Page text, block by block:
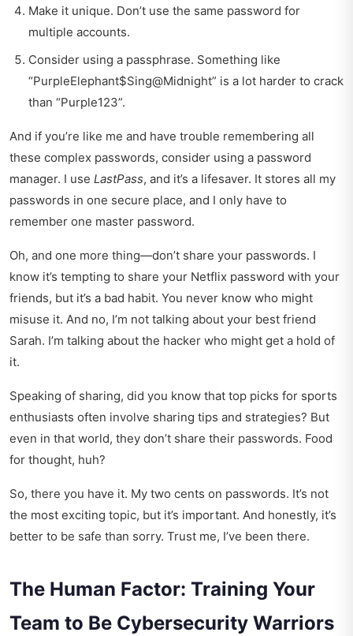
Make it unique. Don’t use the same password for
multiple accounts.
Consider using a passphrase. Something like
“PurpleElephant$Sing@Midnight” is a lot harder to crack
than “Purple123”.
And if you’re like me and have trouble remembering all
these complex passwords, consider using a password
manager. I use LastPass, and it’s a lifesaver. It stores all my
passwords in one secure place, and I only have to
remember one master password.
Oh, and one more thing—don’t share your passwords. I
know it’s tempting to share your Netflix password with your
friends, but it’s a bad habit. You never know who might
misuse it. And no, I’m not talking about your best friend
Sarah. I’m talking about the hacker who might get a hold of
it.
Speaking of sharing, did you know that top picks for sports
enthusiasts often involve sharing tips and strategies? But
even in that world, they don’t share their passwords. Food
for thought, huh?
So, there you have it. My two cents on passwords. It’s not
the most exciting topic, but it’s important. And honestly, it’s
better to be safe than sorry. Trust me, I’ve been there.
The Human Factor: Training Your
Team to Be Cybersecurity Warriors